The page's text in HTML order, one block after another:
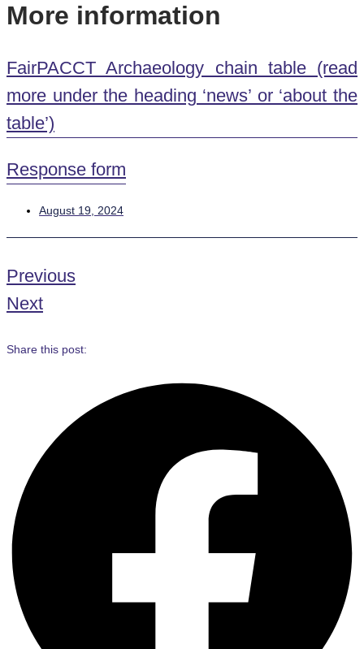
More information
FairPACCT Archaeology chain table (read
more under the heading ‘news’ or ‘about the
table’)
Response form
August 19, 2024
Previous
Next
Share this post: